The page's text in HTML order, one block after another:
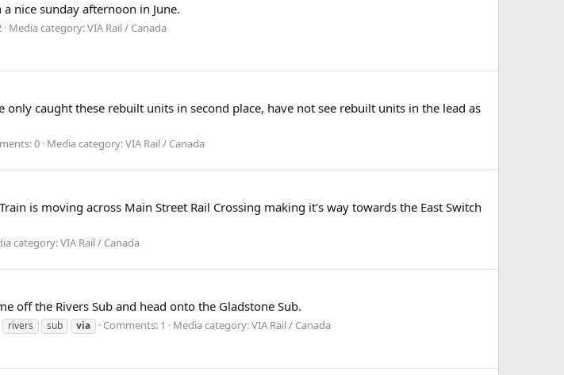
nice sunday afternoon in June.
Media category: VIA Rail / Canada
caught these rebuilt units in second place, have not see rebuilt units in the lead as
0 Media category: VIA Rail / Canada
is moving across Main Street Rail Crossing making it's way towards the East Switch
category: VIA Rail / Canada
off the Rivers Sub and head onto the Gladstone Sub.
rivers sub via Comments: 1 Media category: VIA Rail / Canada